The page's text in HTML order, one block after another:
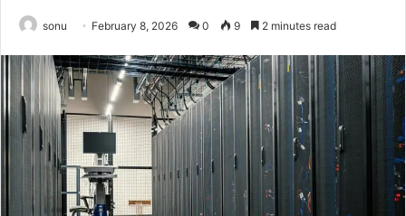
sonu February 8, 2026 0 9 2 minutes read